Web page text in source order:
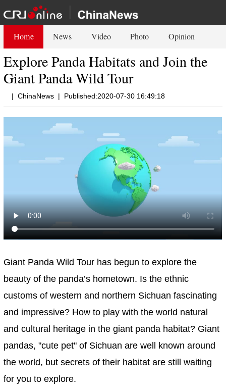
Home News Video Photo Opinion
Explore Panda Habitats and Join the
Giant Panda Wild Tour
| ChinaNews | Published:2020-07-30 16:49:18
Giant Panda Wild Tour has begun to explore the
beauty of the panda’s hometown. Is the ethnic
customs of western and northern Sichuan fascinating
and impressive? How to play with the world natural
and cultural heritage in the giant panda habitat? Giant
pandas, "cute pet" of Sichuan are well known around
the world, but secrets of their habitat are still waiting
for you to explore.